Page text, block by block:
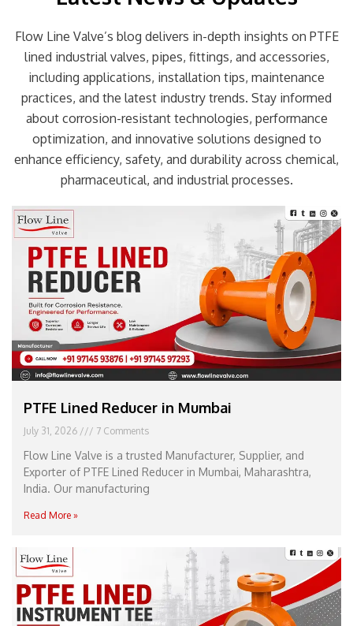
Flow Line Valve’s blog delivers in-depth insights on PTFE
lined industrial valves, pipes, fittings, and accessories,
including applications, installation tips, maintenance
practices, and the latest industry trends. Stay informed
about corrosion-resistant technologies, performance
optimization, and innovative solutions designed to
enhance efficiency, safety, and durability across chemical,
pharmaceutical, and industrial processes.
PTFE Lined Reducer in Mumbai
July 31, 2026 7 Comments
Flow Line Valve is a trusted Manufacturer, Supplier, and
Exporter of PTFE Lined Reducer in Mumbai, Maharashtra,
India. Our manufacturing
Read More »